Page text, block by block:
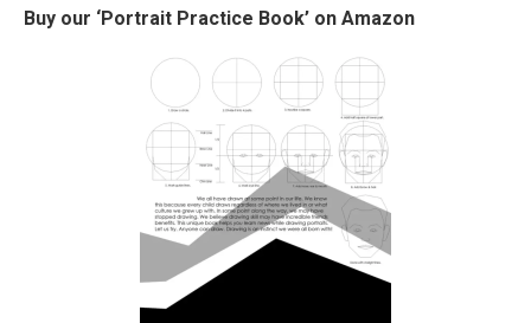
Buy our ‘Portrait Practice Book’ on Amazon